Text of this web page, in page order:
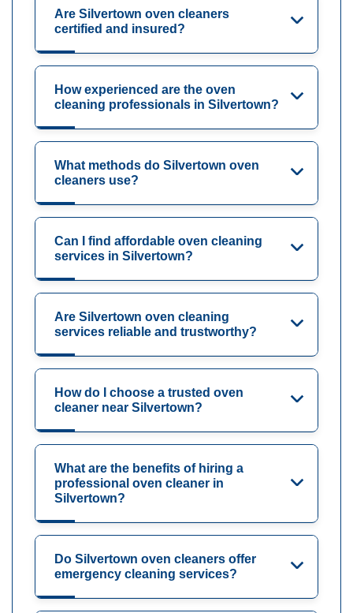
Are Silvertown oven cleaners
certified and insured?
How experienced are the oven
cleaning professionals in Silvertown?
What methods do Silvertown oven
cleaners use?
Can I find affordable oven cleaning
services in Silvertown?
Are Silvertown oven cleaning
services reliable and trustworthy?
How do I choose a trusted oven
cleaner near Silvertown?
What are the benefits of hiring a
professional oven cleaner in
Silvertown?
Do Silvertown oven cleaners offer
emergency cleaning services?